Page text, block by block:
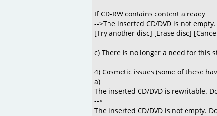
If CD-RW contains content already
-->The inserted CD/DVD is not
[Try another disc] [Erase disc]
c) There is no longer a need for this
4) Cosmetic issues (some of these
a)
The inserted CD/DVD is rewritable.
-->
The inserted CD/DVD is not empty.